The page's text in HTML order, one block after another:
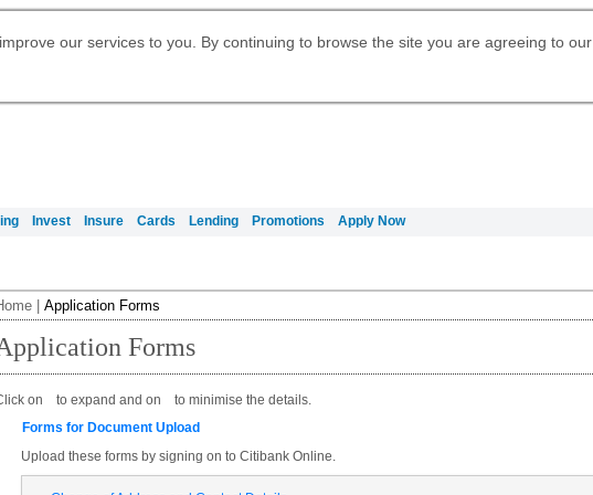
our services to you. By continuing to browse the site you are agreeing to our
Invest Insure Cards Lending Promotions Apply Now
Activate your Citibank Debit
Get Travel Insurance Quote
Citi Wealth Insights
Citi PayAll
Request for a Callback on Existing
Daily Fund Prices
Apply for Citigold
Apply for Citigold Private Client
Digital Banking
Digital Banking
Application Forms
Forms
on to expand and on
to minimise the details.
Forms for Document Upload
Upload these forms by signing on to Citibank Online.